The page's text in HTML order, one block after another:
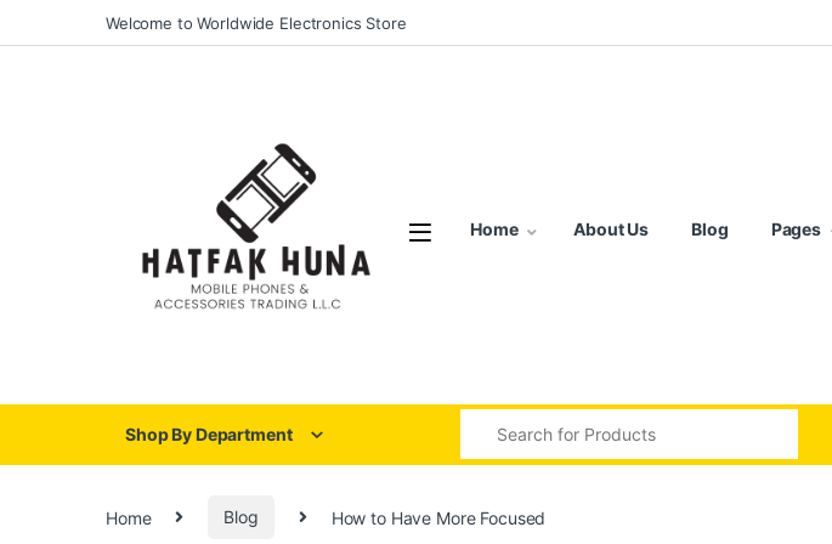
Skip to navigation
Skip to contentWelcome to Worldwide Electronics Store
Home About Us Blog Pages
Shop By Department
Home Blog How to Have More Focused